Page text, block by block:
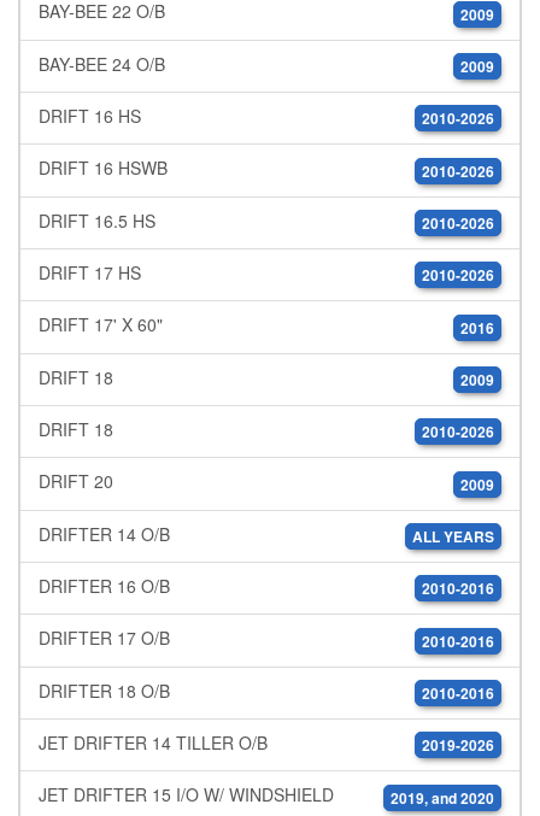
BAY-BEE 22 O/B 2009
BAY-BEE 24 O/B 2009
DRIFT 16 HS 2010-2026
DRIFT 16 HSWB 2010-2026
DRIFT 16.5 HS 2010-2026
DRIFT 17 HS 2010-2026
DRIFT 17' X 60" 2016
DRIFT 18 2009
DRIFT 18 2010-2026
DRIFT 20 2009
DRIFTER 14 O/B ALL YEARS
DRIFTER 16 O/B 2010-2016
DRIFTER 17 O/B 2010-2016
DRIFTER 18 O/B 2010-2016
JET DRIFTER 14 TILLER O/B 2019-2026
JET DRIFTER 15 I/O W/ WINDSHIELD 2019, and 2020